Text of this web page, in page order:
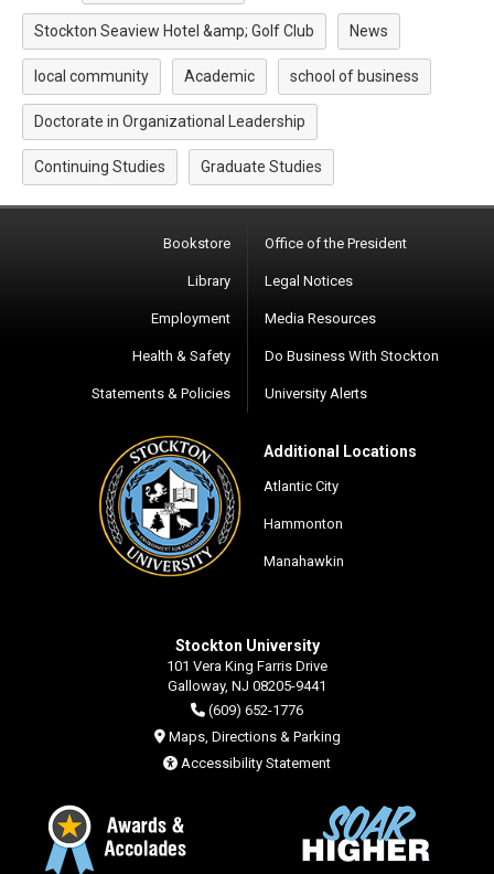
Stockton Seaview Hotel &amp; Golf Club News
local community Academic school of business
Doctorate in Organizational Leadership
Continuing Studies Graduate Studies
Bookstore
Library
Employment
Health & Safety
Statements & Policies
Office of the President
Legal Notices
Media Resources
Do Business With Stockton
University Alerts
Additional Locations
Atlantic City
Hammonton
Manahawkin
Stockton University
101 Vera King Farris Drive
Galloway, NJ 08205-9441
(609) 652-1776
Maps, Directions & Parking
Accessibility Statement